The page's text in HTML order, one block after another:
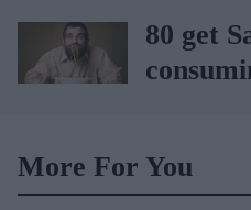
replace
action,
80 get
More For You